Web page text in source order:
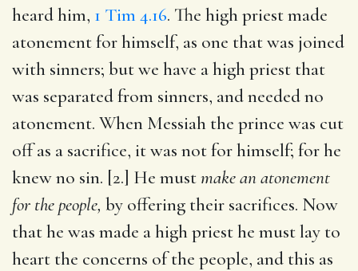
heard him, 1 Tim 4.16. The high priest made
atonement for himself, as one that was joined
with sinners; but we have a high priest that
was separated from sinners, and needed no
atonement. When Messiah the prince was cut
off as a sacrifice, it was not for himself; for he
knew no sin. [2.] He mustmake an atonement
for the people, by offering their sacrifices. Now
that he was made a high priest he must lay to
heart the concerns of the people, and this as